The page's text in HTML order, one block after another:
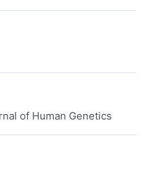
of Human Genetics